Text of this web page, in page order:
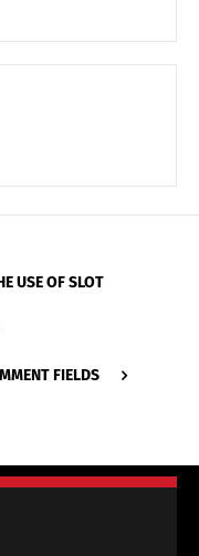
USE OF SLOT
FIELDS